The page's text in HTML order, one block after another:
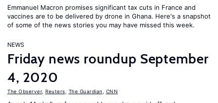
Emmanuel Macron promises significant tax cuts in France and
vaccines are to be delivered by drone in Ghana. Here's a snapshot
of some of the news stories you may have missed this week.
NEWS
Friday news roundup September
4, 2020
The Observer, Reuters The Guardian CNN